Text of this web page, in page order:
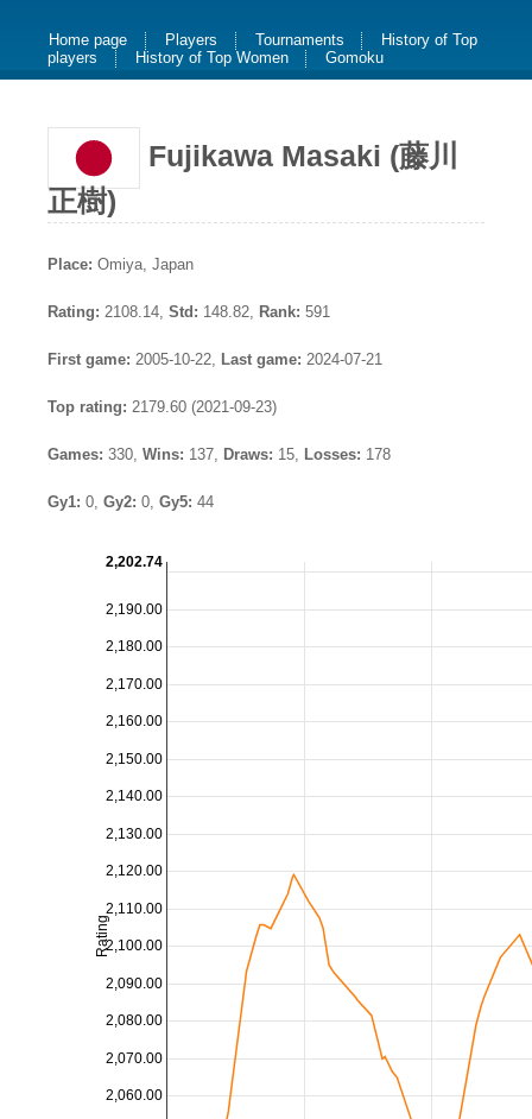
Home page Players Tournaments
History of Top
players
History of Top Women Gomoku
Fujikawa Masaki (藤川
正樹)
Place: Omiya, Japan
Rating: 2108.14, Std: 148.82, Rank: 591
First game: 2005-10-22, Last game: 2024-07-21
Top rating: 2179.60 (2021-09-23)
Games: 330, Wins: 137, Draws: 15, Losses: 178
Gy1: 0, Gy2: 0, Gy5: 44
2,060.00
2,070.00
2,080.00
2,090.00
2,100.00
2,110.00
2,120.00
2,130.00
2,140.00
2,150.00
2,160.00
2,170.00
2,180.00
2,190.00
Rating
2,202.74